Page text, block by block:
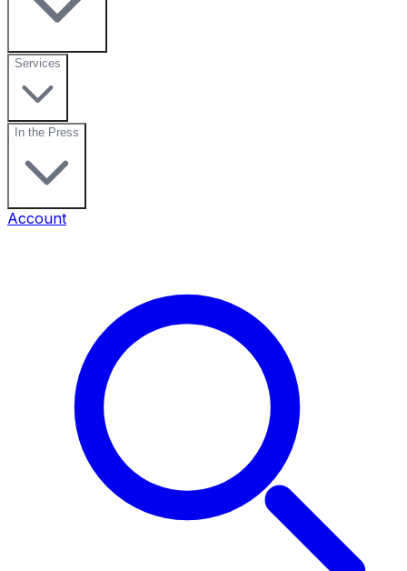
Services
In the Press
Account